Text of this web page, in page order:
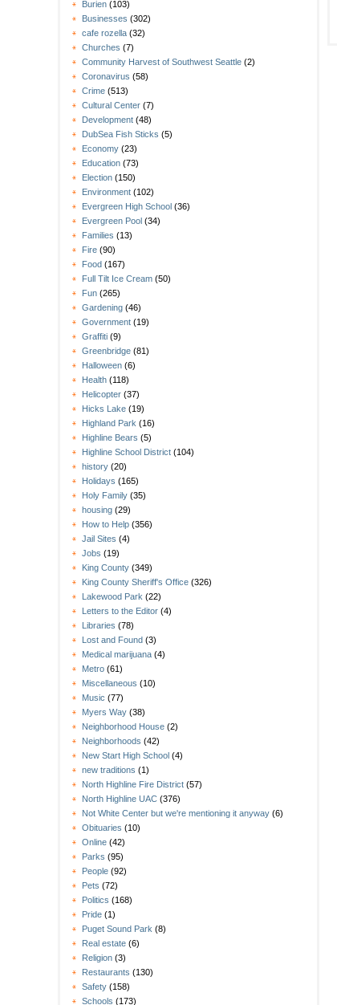
Burien (103)
Businesses (302)
cafe rozella (32)
Churches (7)
Community Harvest of Southwest Seattle (2)
Coronavirus (58)
Crime (513)
Cultural Center (7)
Development (48)
DubSea Fish Sticks (5)
Economy (23)
Education (73)
Election (150)
Environment (102)
Evergreen High School (36)
Evergreen Pool (34)
Families (13)
Fire (90)
Food (167)
Full Tilt Ice Cream (50)
Fun (265)
Gardening (46)
Government (19)
Graffiti (9)
Greenbridge (81)
Halloween (6)
Health (118)
Helicopter (37)
Hicks Lake (19)
Highland Park (16)
Highline Bears (5)
Highline School District (104)
history (20)
Holidays (165)
Holy Family (35)
housing (29)
How to Help (356)
Jail Sites (4)
Jobs (19)
King County (349)
King County Sheriff's Office (326)
Lakewood Park (22)
Letters to the Editor (4)
Libraries (78)
Lost and Found (3)
Medical marijuana (4)
Metro (61)
Miscellaneous (10)
Music (77)
Myers Way (38)
Neighborhood House (2)
Neighborhoods (42)
New Start High School (4)
new traditions (1)
North Highline Fire District (57)
North Highline UAC (376)
Not White Center but we're mentioning it anyway (6)
Obituaries (10)
Online (42)
Parks (95)
People (92)
Pets (72)
Politics (168)
Pride (1)
Puget Sound Park (8)
Real estate (6)
Religion (3)
Restaurants (130)
Safety (158)
Schools (173)